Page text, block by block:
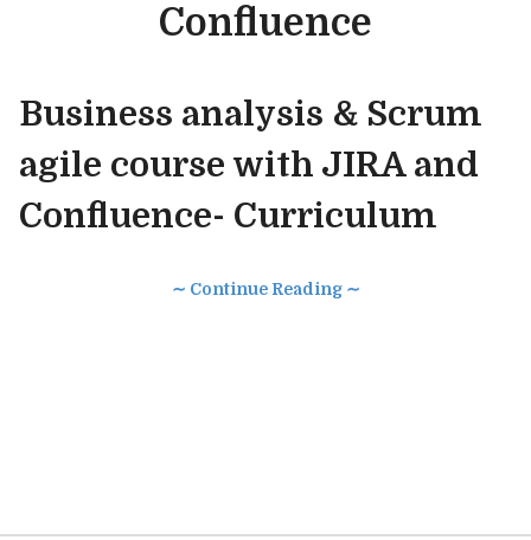
Confluence
Business analysis & Scrum
agile course with JIRA and
Confluence- Curriculum
∼ Continue Reading ∼